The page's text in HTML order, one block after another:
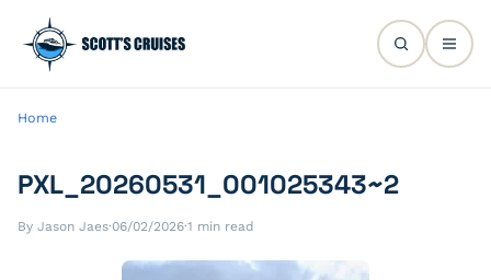
Home
PXL_20260531_001025343~2
By Jason Jaes·06/02/2026·1 min read